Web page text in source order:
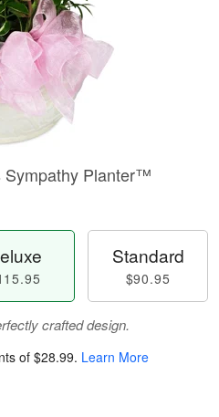
Sympathy Planter™
Standard
$90.95
crafted design.
of $28.99. Learn More